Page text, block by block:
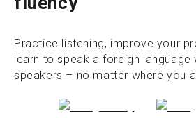
Practice listening, improve your
learn to speak a foreign language
speakers – no matter where you